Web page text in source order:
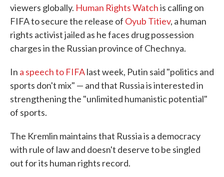
viewers globally. Human Rights Watchis calling on
FIFA to secure the release of Oyub Titiev, a human
rights activist jailed as he faces drug possession
charges in the Russian province of Chechnya.
In a speech to FIFAlast week, Putin said "politics and
sports don't mix" — and that Russia is interested in
strengthening the "unlimited humanistic potential"
of sports.
The Kremlin maintains that Russia is a democracy
with rule of law and doesn't deserve to be singled
out for its human rights record.